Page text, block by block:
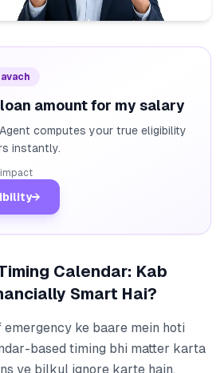
amount for my salary
computes your true eligibility
instantly.
impact
→
Calendar: Kab
Smart Hai?
ke baare mein hoti
based timing bhi matter karta
ye bilkul ignore karte hain.